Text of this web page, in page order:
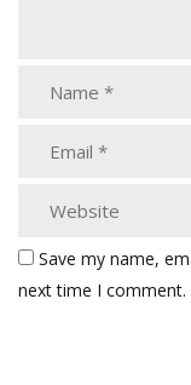
Save my name,
next time I comment.